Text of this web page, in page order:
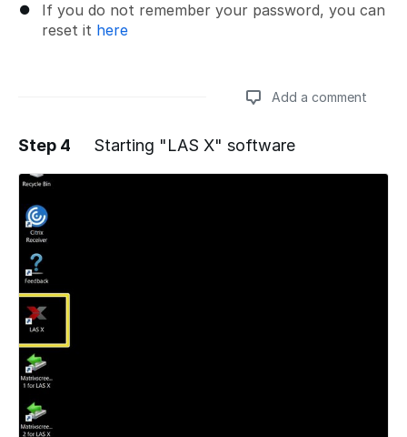
If you do not remember your password, you can
reset it here
Add a comment
Step 4 Starting "LAS X" software